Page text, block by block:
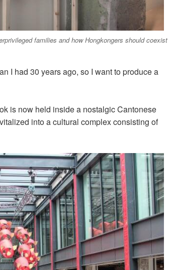
families and how Hongkongers should coexist
I had 30 years ago, so I want to produce a
is now held inside a nostalgic Cantonese
into a cultural complex consisting of